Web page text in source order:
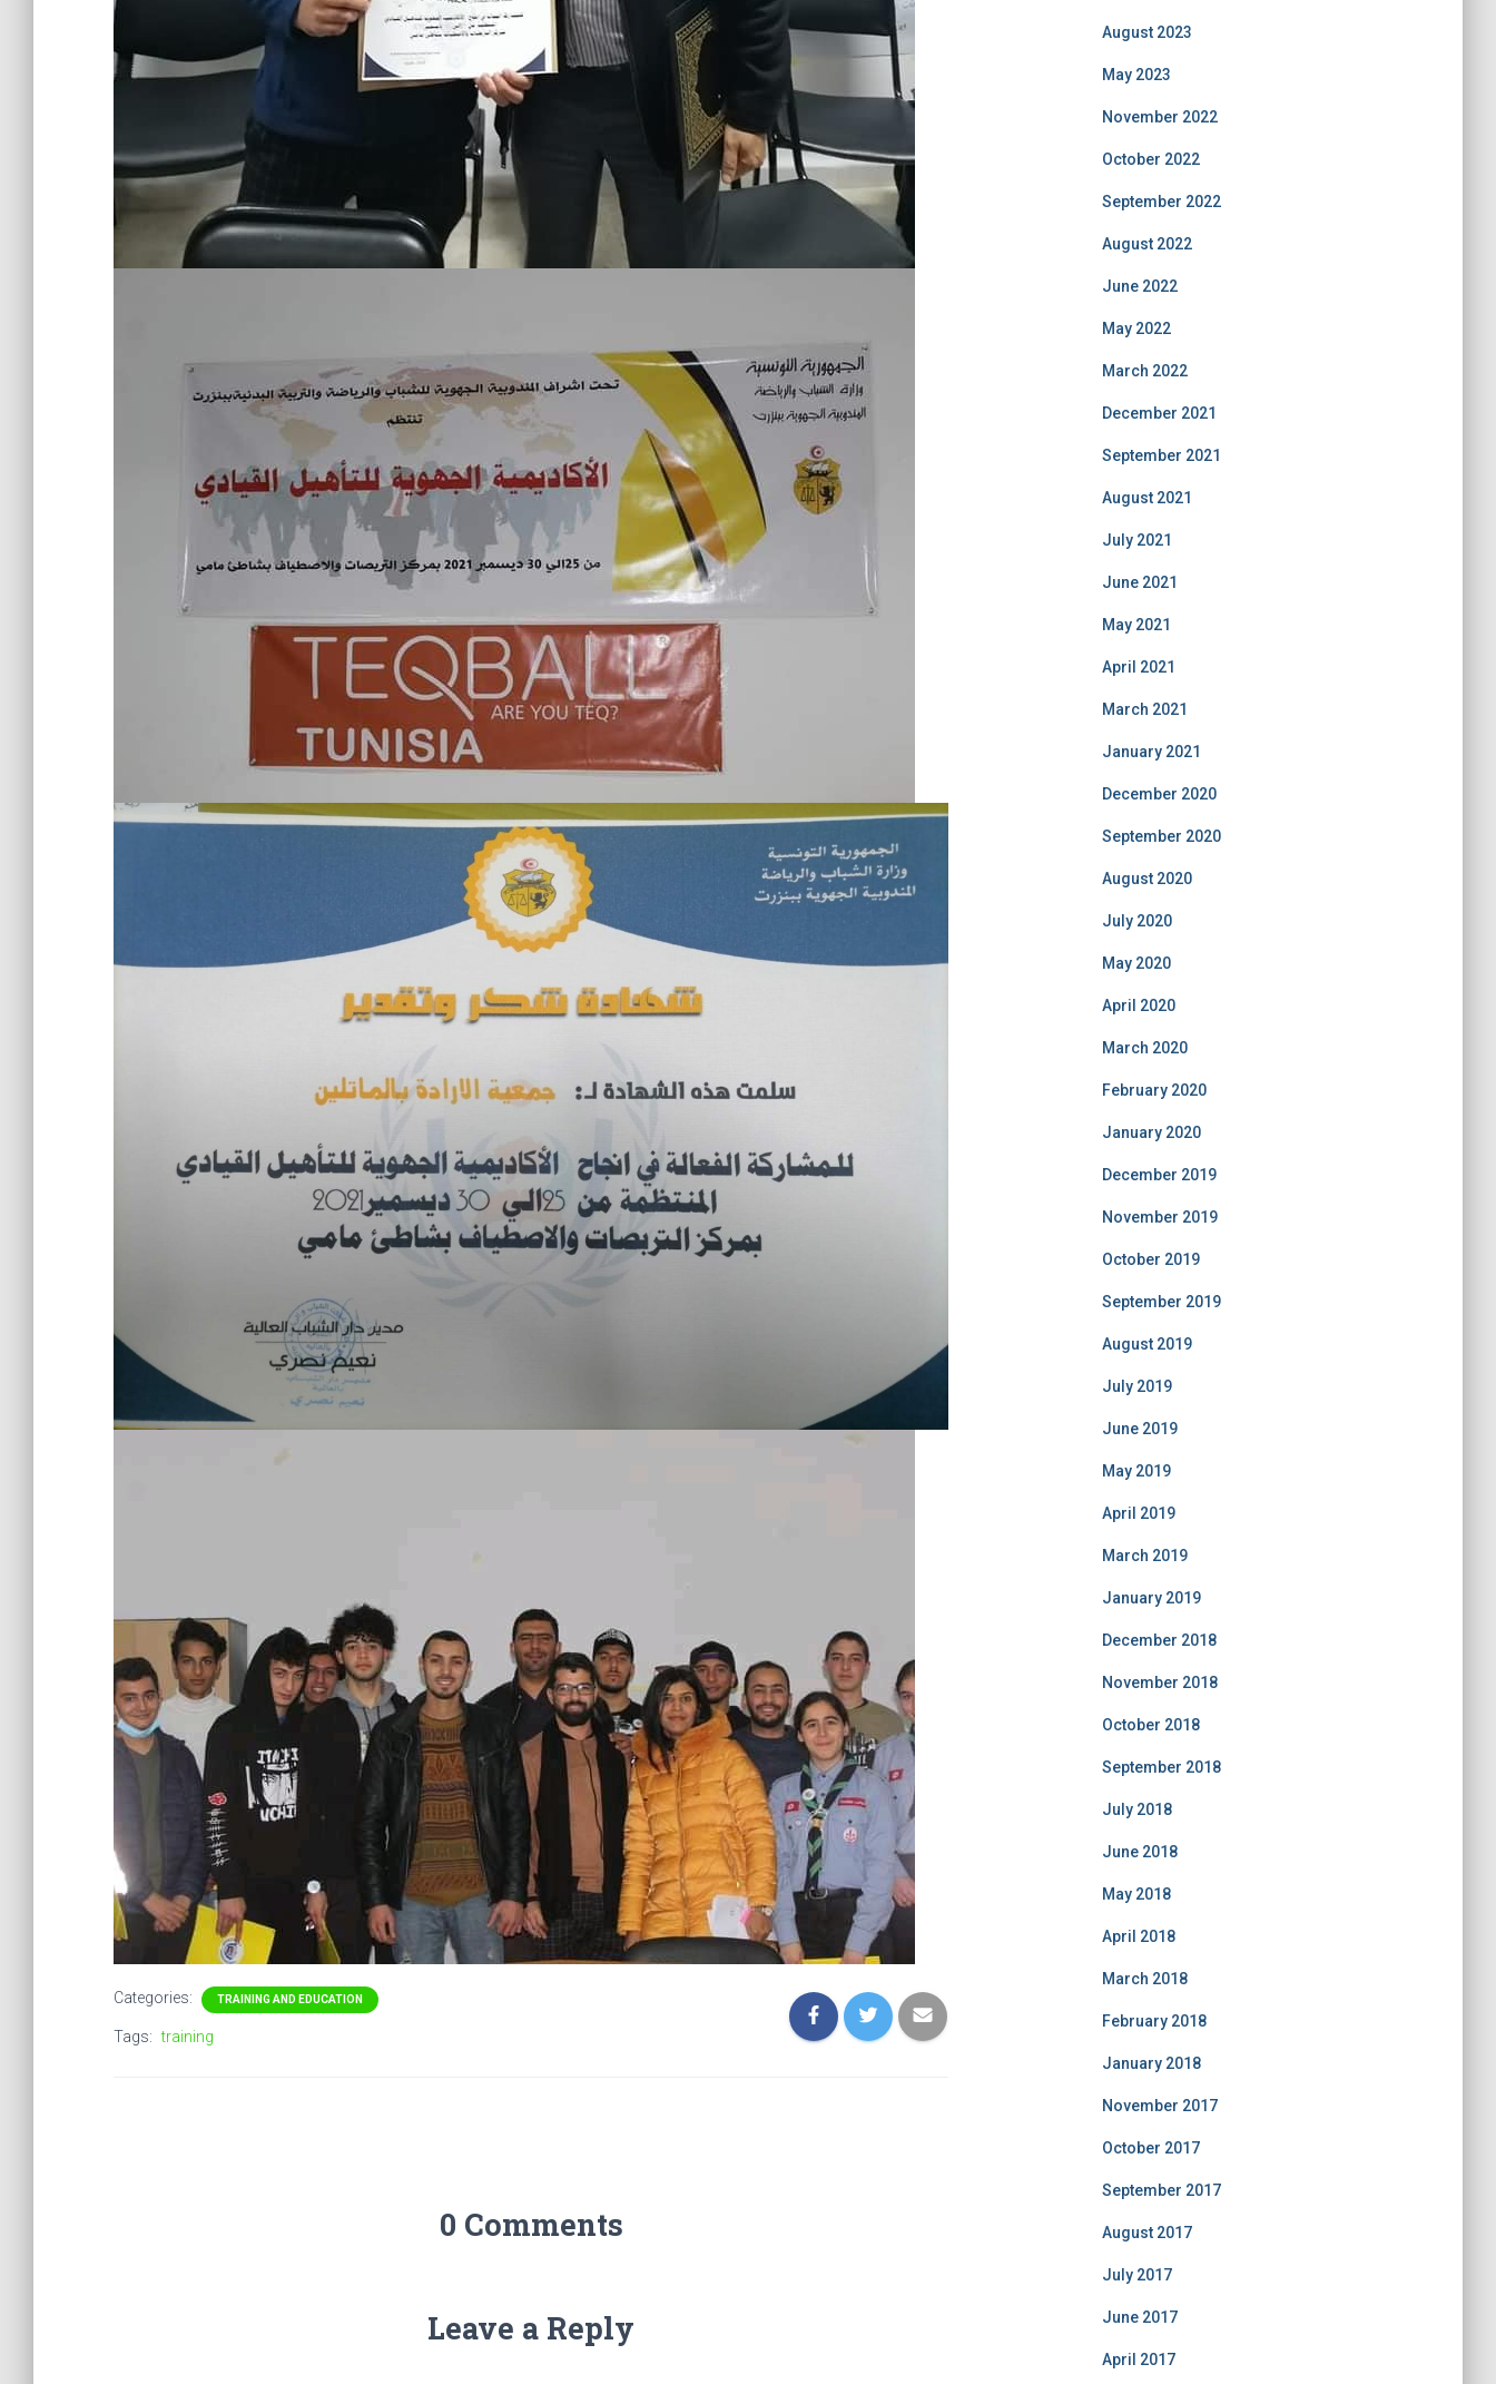
Categories: TRAINING AND EDUCATION
Tags: training
0 Comments
Leave a Reply
August 2023
May 2023
November 2022
October 2022
September 2022
August 2022
June 2022
May 2022
March 2022
December 2021
September 2021
August 2021
July 2021
June 2021
May 2021
April 2021
March 2021
January 2021
December 2020
September 2020
August 2020
July 2020
May 2020
April 2020
March 2020
February 2020
January 2020
December 2019
November 2019
October 2019
September 2019
August 2019
July 2019
June 2019
May 2019
April 2019
March 2019
January 2019
December 2018
November 2018
October 2018
September 2018
July 2018
June 2018
May 2018
April 2018
March 2018
February 2018
January 2018
November 2017
October 2017
September 2017
August 2017
July 2017
June 2017
April 2017